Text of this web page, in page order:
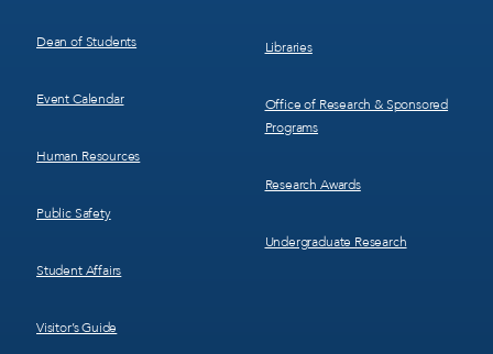
Dean of Students
Event Calendar
Human Resources
Public Safety
Student Affairs
Visitor’s Guide
Libraries
Office of Research & Sponsored
Programs
Research Awards
Undergraduate Research